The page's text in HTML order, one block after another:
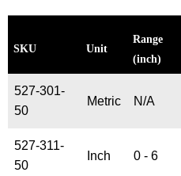
SKU Unit
Range
(inch)
527-301-
50
Metric N/A
527-311-
50
Inch 0 - 6